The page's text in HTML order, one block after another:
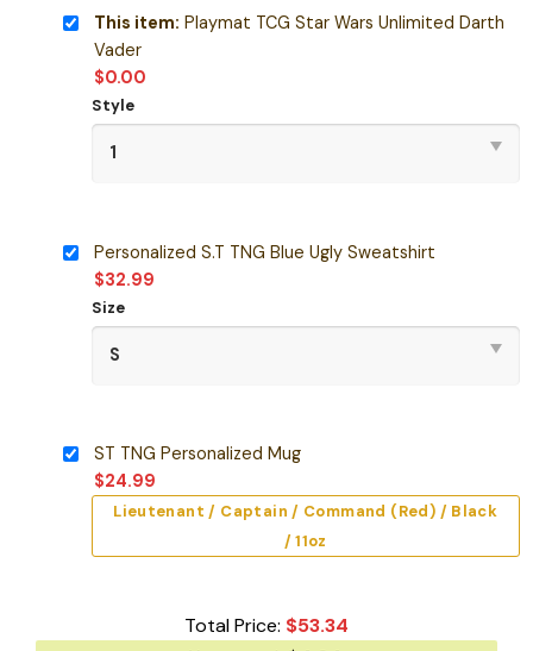
This item: Playmat TCG Star Wars Unlimited Darth
Vader
$0.00
Style
Personalized S.T TNG Blue Ugly Sweatshirt
$32.99
Size
ST TNG Personalized Mug
$24.99
Lieutenant / Captain / Command (Red) / Black
/ 11oz
Total Price: $53.34